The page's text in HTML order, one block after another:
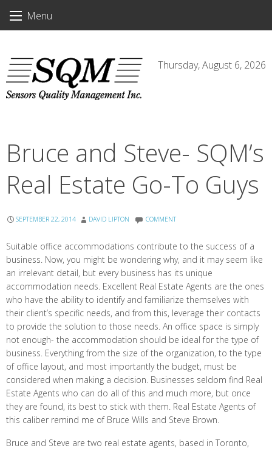
Menu
Thursday, August 6, 2026
Bruce and Steve- SQM’s
Real Estate Go-To Guys
SEPTEMBER 22, 2014 DAVID LIPTON COMMENT
Suitable office accommodations contribute to the success of a
business. Now, you might be wondering why, and it may seem like
an irrelevant detail, but every business has its unique
accommodation needs. Excellent Real Estate Agents are the ones
who have the ability to identify and familiarize themselves with
their client’s specific needs, and from this, leverage their contacts
to provide the solution to those needs. An office space is simply
not enough- the accommodation should be ideal for the type of
business. Everything from the size of the organization, to the type
of office layout, and most importantly the budget, must be
considered when making a decision. Businesses seldom find Real
Estate Agents who can do all of this and much more, but once
they are found, its best to stick with them. Real Estate Agents of
this caliber remind me of Bruce WiIls and Steve Brown.
Bruce and Steve are two real estate agents, based in Toronto,